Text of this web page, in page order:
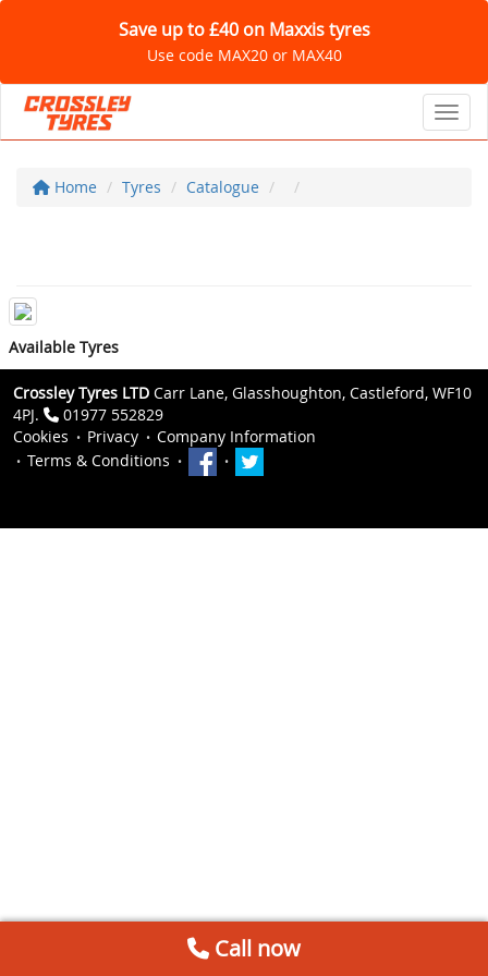
Save up to £40 on Maxxis tyres
Use code MAX20 or MAX40
Home Tyres Catalogue
Available Tyres
Crossley Tyres LTD Carr Lane, Glasshoughton, Castleford, WF10
4PJ.
01977 552829
Cookies
Privacy
Company Information
Terms & Conditions
Call now